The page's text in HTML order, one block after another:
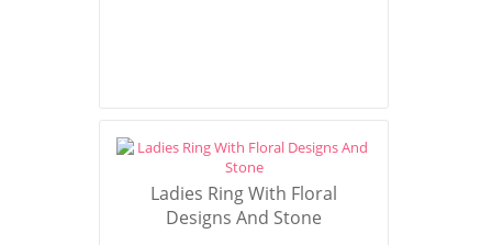
Ladies Ring With Floral
Designs And Stone